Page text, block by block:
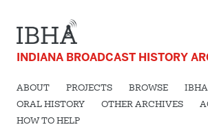
INDIANA BROADCAST HISTORY
ABOUT PROJECTS BROWSE
ORAL HISTORY
OTHER ARCHIVES
HOW TO HELP